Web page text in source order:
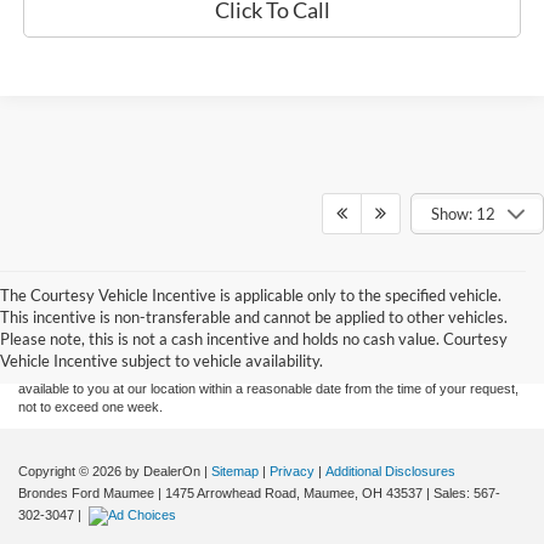
Click To Call
Show: 12
The Courtesy Vehicle Incentive is applicable only to the specified vehicle.
This incentive is non-transferable and cannot be applied to other vehicles.
Please note, this is not a cash incentive and holds no cash value. Courtesy
Vehicle Incentive subject to vehicle availability.
information contained on this site, absolute accuracy cannot be guaranteed. This site,
and all information and materials appearing on it, are presented to the user "as is"
without warranty of any kind, either express or implied. All vehicles are subject to prior
sale. Price does not include applicable tax, title, and license charges. ‡Vehicles shown
at different locations are not currently in our inventory (Not in Stock) but can be made
available to you at our location within a reasonable date from the time of your request,
not to exceed one week.
Copyright © 2026 by DealerOn Sitemap Privacy
Additional Disclosures
Brondes Ford Maumee
1475 Arrowhead Road, Maumee, OH 43537 | Sales: 567-
302-3047